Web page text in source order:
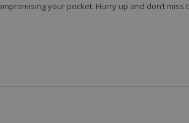
your pocket. Hurry up and don’t